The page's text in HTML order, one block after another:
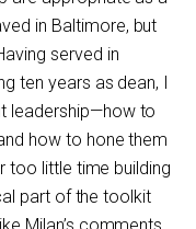
in Baltimore, but
served in
ten years as dean, I
leadership—how to
how to hone them
too little time building
part of the toolkit